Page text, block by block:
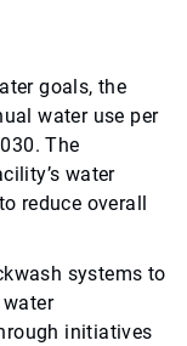
goals, the
water use per
The
water
reduce overall
systems to
water
initiatives